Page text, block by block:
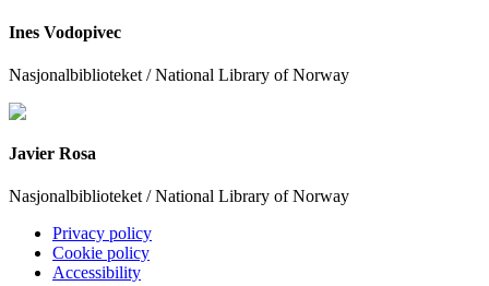
Ines Vodopivec
Nasjonalbiblioteket / National Library of Norway
Javier Rosa
Nasjonalbiblioteket / National Library of Norway
Privacy policy
Cookie policy
Accessibility